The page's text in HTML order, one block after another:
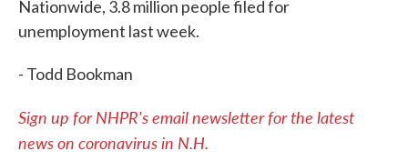
Nationwide, 3.8 million people filed for
unemployment last week.
- Todd Bookman
Sign up for NHPR's email newsletter for the latest
news on coronavirus in N.H.